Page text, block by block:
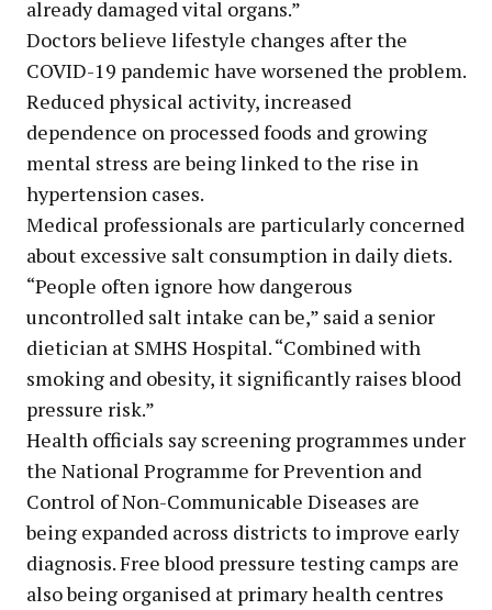
already damaged vital organs.”
Doctors believe lifestyle changes after the
COVID-19 pandemic have worsened the problem.
Reduced physical activity, increased
dependence on processed foods and growing
mental stress are being linked to the rise in
hypertension cases.
Medical professionals are particularly concerned
about excessive salt consumption in daily diets.
“People often ignore how dangerous
uncontrolled salt intake can be,” said a senior
dietician at SMHS Hospital. “Combined with
smoking and obesity, it significantly raises blood
pressure risk.”
Health officials say screening programmes under
the National Programme for Prevention and
Control of Non-Communicable Diseases are
being expanded across districts to improve early
diagnosis. Free blood pressure testing camps are
also being organised at primary health centres